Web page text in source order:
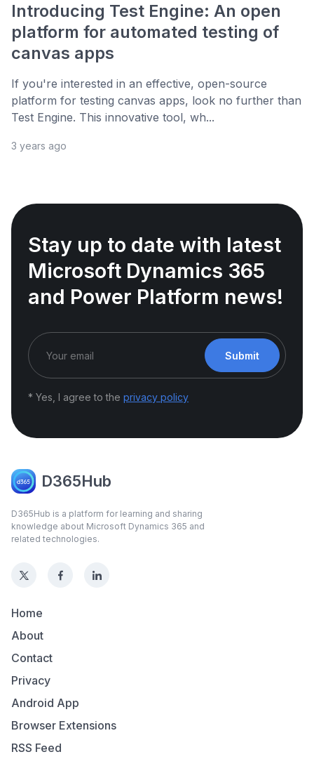
Introducing Test Engine: An open
platform for automated testing of
canvas apps
If you're interested in an effective, open-source
platform for testing canvas apps, look no further than
Test Engine. This innovative tool, wh...
3 years ago
Stay up to date with latest
Microsoft Dynamics 365
and Power Platform news!
Submit
* Yes, I agree to the privacy policy
D365Hub
D365Hub is a platform for learning and sharing
knowledge about Microsoft Dynamics 365 and
related technologies.
Home
About
Contact
Privacy
Android App
Browser Extensions
RSS Feed